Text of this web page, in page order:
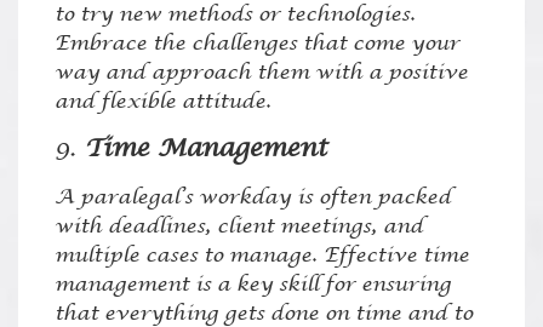
to try new methods or technologies.
Embrace the challenges that come your
way and approach them with a positive
and flexible attitude.
9. Time Management
A paralegal’s workday is often packed
with deadlines, client meetings, and
multiple cases to manage. Effective time
management is a key skill for ensuring
that everything gets done on time and to